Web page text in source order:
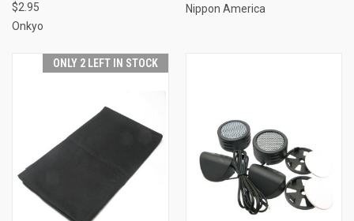
$2.95
Onkyo
Nippon America
ONLY 2 LEFT IN STOCK